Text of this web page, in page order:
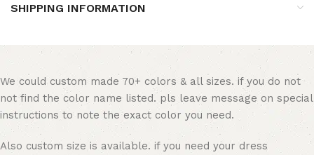
SHIPPING INFORMATION
We could custom made 70+ colors & all sizes. if you do not
not find the color name listed. pls leave message on special
instructions to note the exact color you need.
Also custom size is available. if you need your dress